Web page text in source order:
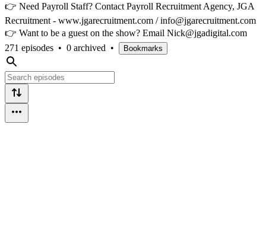
👉 Need Payroll Staff? Contact Payroll Recruitment Agency, JGA
Recruitment - www.jgarecruitment.com / info@jgarecruitment.com
👉 Want to be a guest on the show? Email Nick@jgadigital.com
271 episodes • 0 archived • Bookmarks